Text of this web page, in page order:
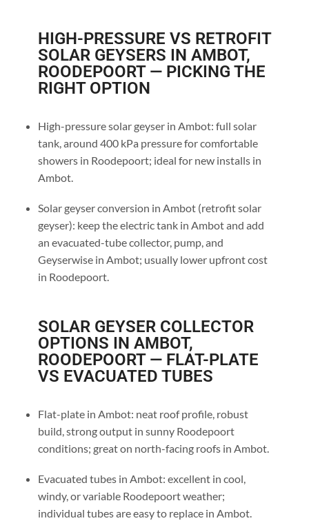
HIGH-PRESSURE VS RETROFIT
SOLAR GEYSERS IN AMBOT,
ROODEPOORT — PICKING THE
RIGHT OPTION
High-pressure solar geyser in Ambot: full solar
tank, around 400 kPa pressure for comfortable
showers in Roodepoort; ideal for new installs in
Ambot.
Solar geyser conversion in Ambot (retrofit solar
geyser): keep the electric tank in Ambot and add
an evacuated-tube collector, pump, and
Geyserwise in Ambot; usually lower upfront cost
in Roodepoort.
SOLAR GEYSER COLLECTOR
OPTIONS IN AMBOT,
ROODEPOORT — FLAT-PLATE
VS EVACUATED TUBES
Flat-plate in Ambot: neat roof profile, robust
build, strong output in sunny Roodepoort
conditions; great on north-facing roofs in Ambot.
Evacuated tubes in Ambot: excellent in cool,
windy, or variable Roodepoort weather;
individual tubes are easy to replace in Ambot.